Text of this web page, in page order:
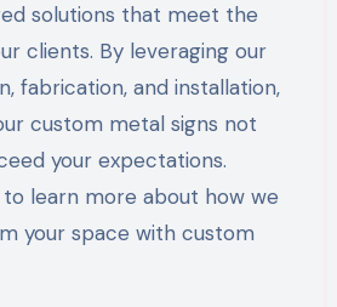
solutions that meet the
clients. By leveraging our
fabrication, and installation,
custom metal signs not
your expectations.
learn more about how we
your space with custom